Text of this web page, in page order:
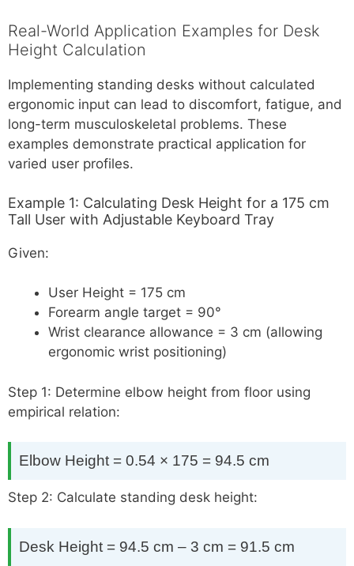
Real-World Application Examples for Desk
Height Calculation
Implementing standing desks without calculated
ergonomic input can lead to discomfort, fatigue, and
long-term musculoskeletal problems. These
examples demonstrate practical application for
varied user profiles.
Example 1: Calculating Desk Height for a 175 cm
Tall User with Adjustable Keyboard Tray
Given:
User Height = 175 cm
Forearm angle target = 90°
Wrist clearance allowance = 3 cm (allowing
ergonomic wrist positioning)
Step 1: Determine elbow height from floor using
empirical relation:
Elbow Height = 0.54 × 175 = 94.5 cm
Step 2: Calculate standing desk height:
Desk Height = 94.5 cm – 3 cm = 91.5 cm